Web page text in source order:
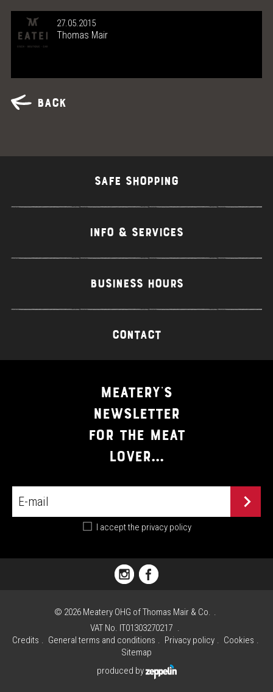
27.05.2015
Thomas Mair
Back
SAFE SHOPPING
INFO & SERVICES
BUSINESS HOURS
CONTACT
MEATERY'S
NEWSLETTER
FOR THE MEAT
LOVER...
I accept the privacy policy
-
© 2026 Meatery OHG of Thomas Mair & Co.
VAT No. IT01303270217
Credits
General terms and conditions Privacy policy
Cookies
Sitemap
produced by